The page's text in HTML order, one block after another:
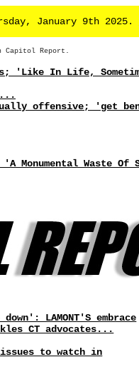
January 9th 2025.
Capitol Report.
'Like In Life,
offensive; 'get
Monumental Waste Of
LAMONT'S embrace
CT advocates...
to watch in